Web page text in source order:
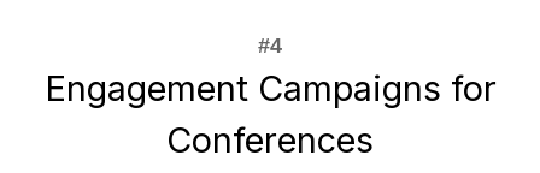
Engagement Campaigns for
Conferences